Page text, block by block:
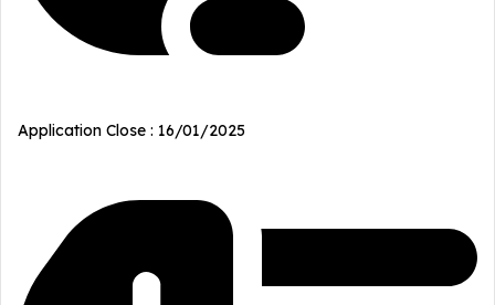
Application Close : 16/01/2025